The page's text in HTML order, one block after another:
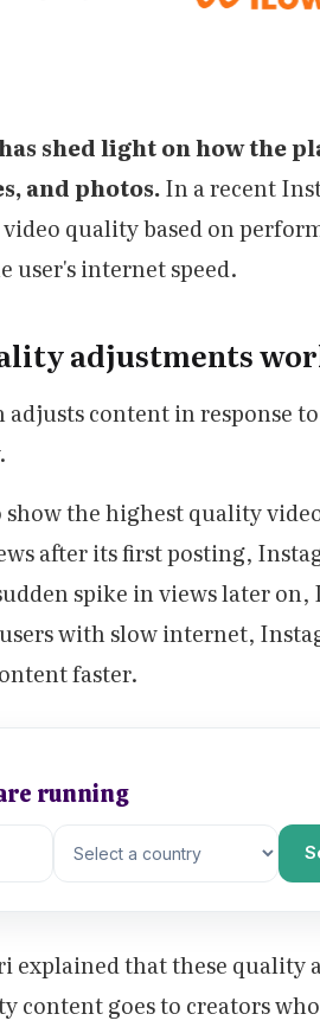
shed light on how the
and photos.In a recent
quality based on
user's internet speed.
adjustments
content in response
the highest quality
after its first posting,
spike in views later
with slow internet,
faster.
running
explained that these quality
content goes to creators